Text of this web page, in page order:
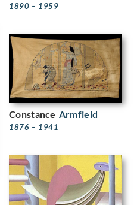
1890 – 1959
Constance Armfield
1876 – 1941